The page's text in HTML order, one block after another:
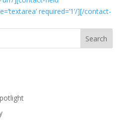
required=’1’/][/contact-